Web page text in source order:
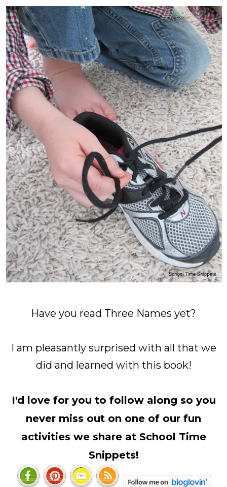
Have you read Three Names yet?
I am pleasantly surprised with all that we
did and learned with this book!
I'd love for you to follow along so you
never miss out on one of our fun
activities we share at School Time
Snippets!